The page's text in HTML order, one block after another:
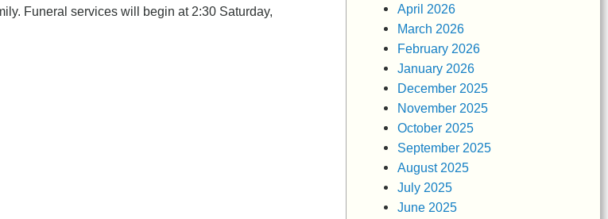
Funeral services will begin at 2:30 Saturday,
April 2026
March 2026
February 2026
January 2026
December 2025
November 2025
October 2025
September 2025
August 2025
July 2025
June 2025